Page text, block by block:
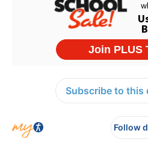
Subscribe to this
Follow